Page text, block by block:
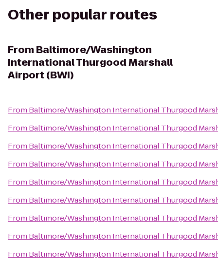
Other popular routes
From Baltimore/Washington
International Thurgood Marshall
Airport (BWI)
From Baltimore/Washington International Thurgood
From Baltimore/Washington International Thurgood
From Baltimore/Washington International Thurgood
From Baltimore/Washington International Thurgood
From Baltimore/Washington International Thurgood
From Baltimore/Washington International Thurgood
From Baltimore/Washington International Thurgood
From Baltimore/Washington International Thurgood
From Baltimore/Washington International Thurgood